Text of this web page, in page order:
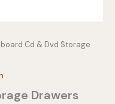
Cd & Dvd Storage
Drawers